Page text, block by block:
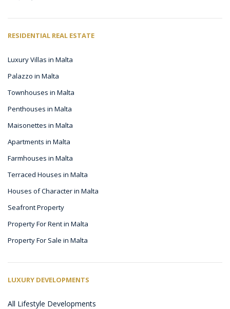
RESIDENTIAL REAL ESTATE
Luxury Villas in Malta
Palazzo in Malta
Townhouses in Malta
Penthouses in Malta
Maisonettes in Malta
Apartments in Malta
Farmhouses in Malta
Terraced Houses in Malta
Houses of Character in Malta
Seafront Property
Property For Rent in Malta
Property For Sale in Malta
LUXURY DEVELOPMENTS
All Lifestyle Developments